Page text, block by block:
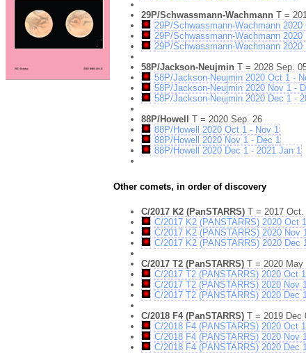
29P/Schwassmann-Wachmann T =
29P/Schwassmann-Wachmann 2020
29P/Schwassmann-Wachmann 2020
29P/Schwassmann-Wachmann 2020
58P/Jackson-Neujmin T = 2028 Sep.
58P/Jackson-Neujmin 2020 Oct 1 -
58P/Jackson-Neujmin 2020 Nov 1 -
58P/Jackson-Neujmin 2020 Dec 1 -
88P/Howell
T = 2020 Sep. 26
88P/Howell 2020 Oct 1 - Nov 1
88P/Howell 2020 Nov 1 - Dec 1
88P/Howell 2020 Dec 1 - 2021 Jan 1
Other comets, in order of discovery
C/2017 K2 (PanSTARRS) T = 2017 Oct.
C/2017 K2 (PANSTARRS) 2020 Oct
C/2017 K2 (PANSTARRS) 2020 Nov
C/2017 K2 (PANSTARRS) 2020 Dec
C/2017 T2 (PanSTARRS) T = 2020 May
C/2017 T2 (PANSTARRS) 2020 Oct
C/2017 T2 (PANSTARRS) 2020 Nov
C/2017 T2 (PANSTARRS) 2020 Dec
C/2018 F4 (PanSTARRS) T = 2019 Dec
C/2018 F4 (PANSTARRS) 2020 Oct
C/2018 F4 (PANSTARRS) 2020 Nov
C/2018 F4 (PANSTARRS) 2020 Dec